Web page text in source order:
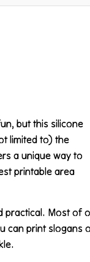
but this silicone
limited to) the
a unique way to
printable area
practical. Most of
can print slogans